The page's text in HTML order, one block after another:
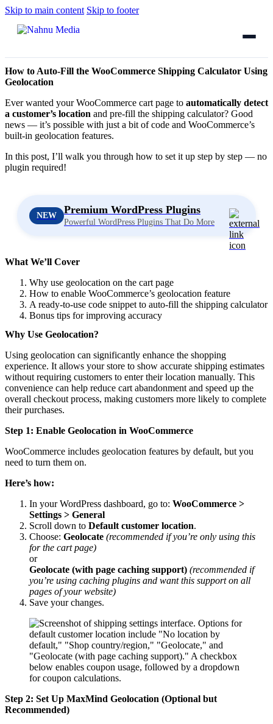
Skip to main content Skip to footer
How to Auto-Fill the WooCommerce Shipping Calculator Using
Geolocation
Ever wanted your WooCommerce cart page to automatically detect
a customer’s location and pre-fill the shipping calculator? Good
news — it’s possible with just a bit of code and WooCommerce’s
built-in geolocation features.
In this post, I’ll walk you through how to set it up step by step — no
plugin required!
NEW Premium WordPress Plugins
Powerful WordPress Plugins That Do More
What We’ll Cover
Why use geolocation on the cart page
How to enable WooCommerce’s geolocation feature
A ready-to-use code snippet to auto-fill the shipping calculator
Bonus tips for improving accuracy
Why Use Geolocation?
Using geolocation can significantly enhance the shopping
experience. It allows your store to show accurate shipping estimates
without requiring customers to enter their location manually. This
convenience can help reduce cart abandonment and speed up the
overall checkout process, making customers more likely to complete
their purchases.
Step 1: Enable Geolocation in WooCommerce
WooCommerce includes geolocation features by default, but you
need to turn them on.
Here’s how:
In your WordPress dashboard, go to: WooCommerce >
Settings > General
Scroll down to Default customer location.
Choose: Geolocate (recommended if you’re only using this
for the cart page)
or
Geolocate (with page caching support) (recommended if
you’re using caching plugins and want this support on all
pages of your website)
Save your changes.
Step 2: Set Up MaxMind Geolocation (Optional but
Recommended)